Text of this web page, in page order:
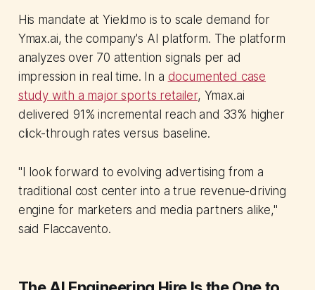
His mandate at Yieldmo is to scale demand for
Ymax.ai, the company's AI platform. The platform
analyzes over 70 attention signals per ad
impression in real time. In a documented case
study with a major sports retailer, Ymax.ai
delivered 91% incremental reach and 33% higher
click-through rates versus baseline.
"I look forward to evolving advertising from a
traditional cost center into a true revenue-driving
engine for marketers and media partners alike,"
said Flaccavento.